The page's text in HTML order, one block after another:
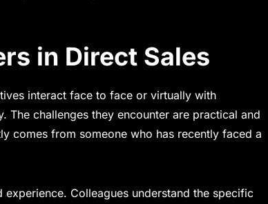
in Direct Sales
interact face to face or virtually with
challenges they encounter are practical and
comes from someone who has recently faced a
Colleagues understand the specific